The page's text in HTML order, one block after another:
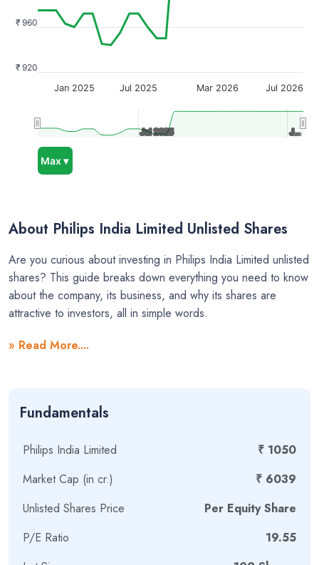
Max ▾
Mar 2026 Jul 2026
Jan 2025 Jul 2025
J…
J…
Jul 2025
Jul 2025
₹ 920
₹ 960
About Philips India Limited Unlisted Shares
Are you curious about investing in Philips India Limited unlisted
shares? This guide breaks down everything you need to know
about the company, its business, and why its shares are
attractive to investors, all in simple words.
What is Philips India Limited?
Netherlands. The company’s main goal is to improve people’s
disease to diagnosis, treatment, and recovery at home.
Who Owns Philips India?
The parent company, Royal Philips (KNPV), holds a
massive96.13%
stake in Philips India Limited. The remaining
shares are held by a small group of public shareholders, and
» Read More....
Fundamentals
Philips India Limited
₹ 1050
Market Cap (in cr.)
₹ 6039
Unlisted Shares Price
Per Equity Share
P/E Ratio
19.55